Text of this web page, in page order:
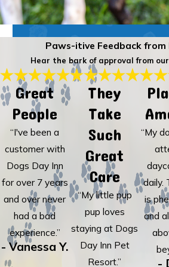
Paws-itive Feedback from
Hear the bark of approval from
Great
People
“I've been a
customer with
Dogs Day Inn
for over 7 years
and over never
had a bad
experience.”
- Vanessa Y.
They
Take
Such
Great
Care
“My little pup
pup loves
staying at Dogs
Day Inn Pet
Resort.”
“My
daily.
is
and
-